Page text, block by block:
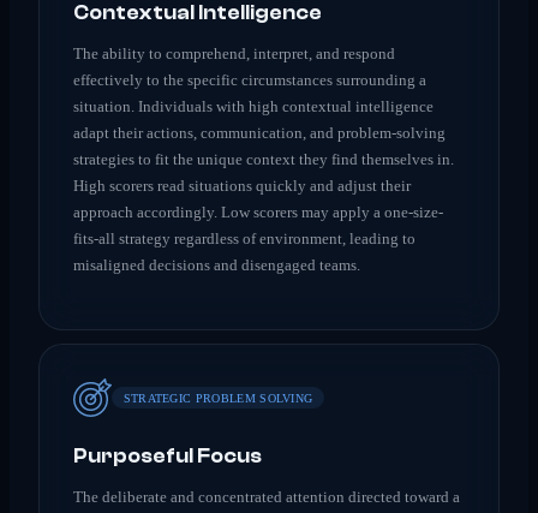
Contextual Intelligence
The ability to comprehend, interpret, and respond
effectively to the specific circumstances surrounding a
situation. Individuals with high contextual intelligence
adapt their actions, communication, and problem-solving
strategies to fit the unique context they find themselves in.
High scorers read situations quickly and adjust their
approach accordingly. Low scorers may apply a one-size-
fits-all strategy regardless of environment, leading to
misaligned decisions and disengaged teams.
STRATEGIC PROBLEM SOLVING
Purposeful Focus
The deliberate and concentrated attention directed toward a